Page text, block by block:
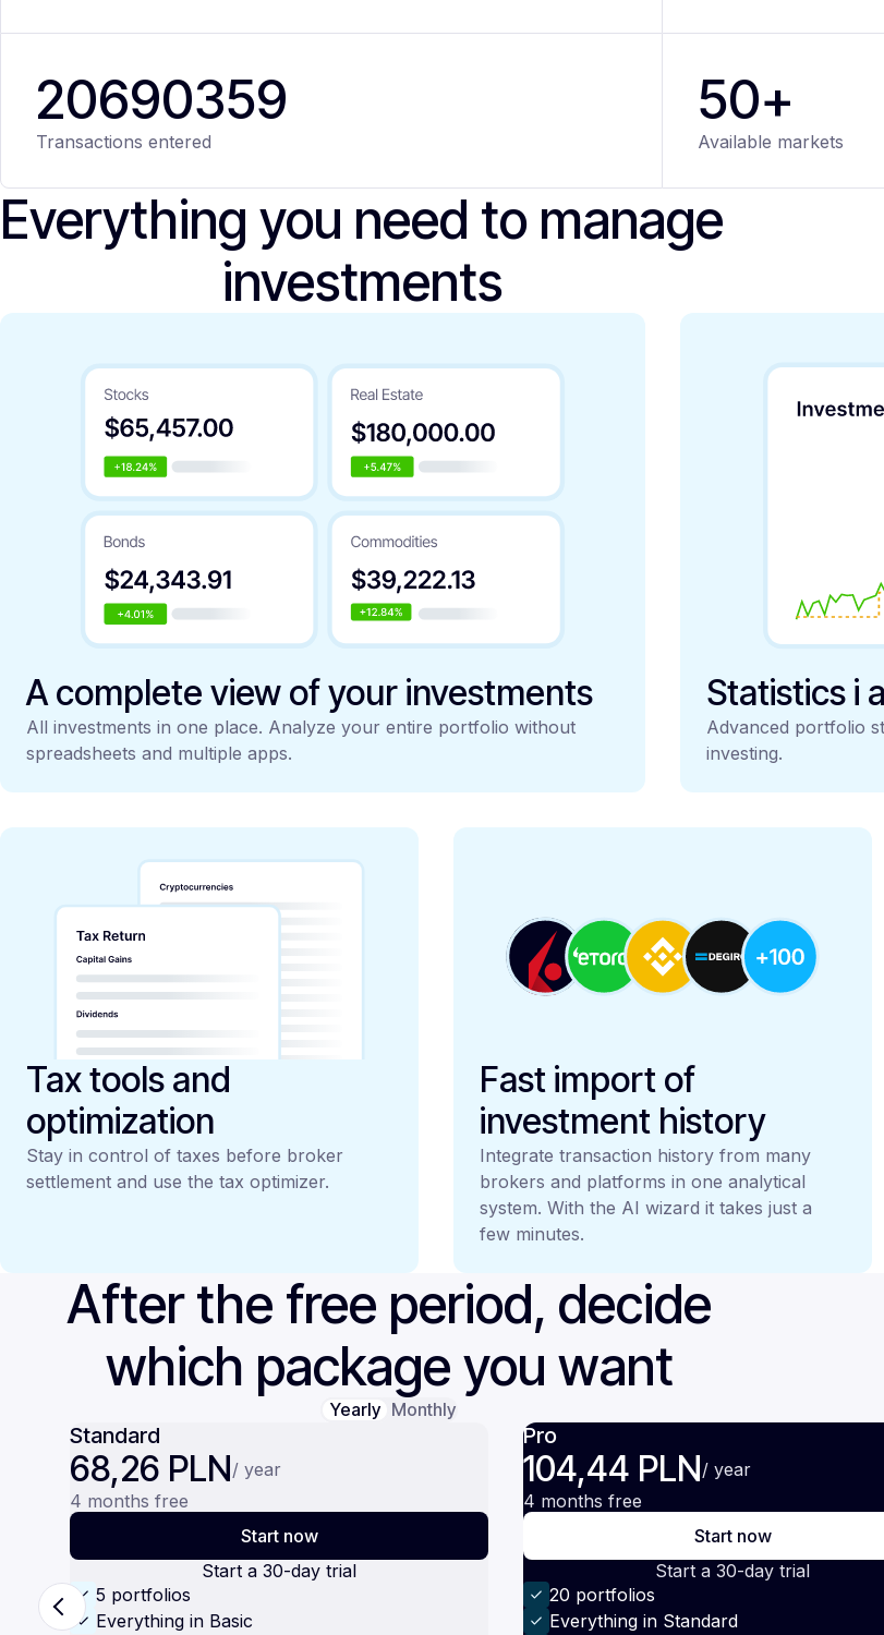
20690359
Transactions entered
50+
Available markets
Everything you need to manage
investments
A complete view of your investments
All investments in one place. Analyze your entire portfolio without
spreadsheets and multiple apps.
Statistics i
Advanced portfolio
investing.
Tax tools and
optimization
Stay in control of taxes before broker
settlement and use the tax optimizer.
Fast import of
investment history
Integrate transaction history from many
brokers and platforms in one analytical
system. With the AI wizard it takes just a
few minutes.
After the free period, decide
which package you want
Yearly Monthly
Standard
68,26 PLN/ year
4 months free
Start now
Start a 30-day trial
5 portfolios
Everything in Basic
Pro
104,44 PLN/ year
4 months free
Start now
Start a 30-day trial
20 portfolios
Everything in Standard